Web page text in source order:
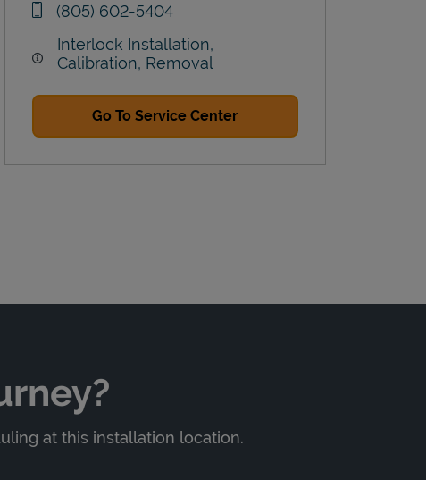
phone
(805) 602-5404
Interlock Installation,
Calibration, Removal
Go To Service Center
at this installation location.